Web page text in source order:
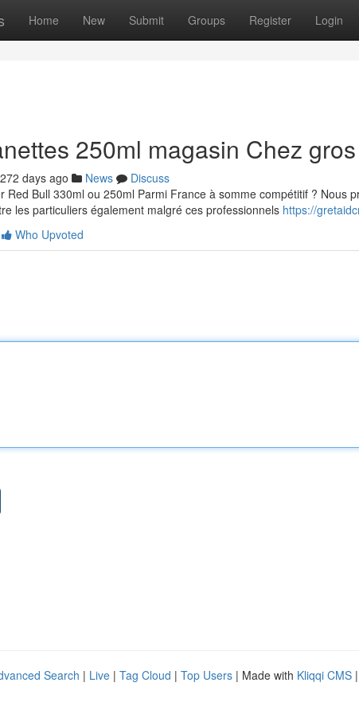
Home New Submit Groups Register Login
250ml magasin Chez gros
272 days ago News
Discuss
Red Bull 330ml ou 250ml Parmi France à somme compétitif ? Nous
les particuliers également malgré ces professionnels https://
Who Upvoted
Search | Live | Tag Cloud | Top Users | Made with Kliqqi CMS |